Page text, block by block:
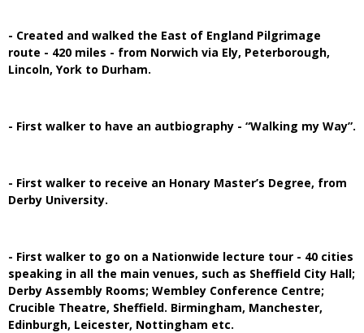
- Created and walked the East of England Pilgrimage
route - 420 miles - from Norwich via Ely, Peterborough,
Lincoln, York to Durham.
- First walker to have an autbiography - “Walking my Way”.
- First walker to receive an Honary Master’s Degree, from
Derby University.
- First walker to go on a Nationwide lecture tour - 40 cities
speaking in all the main venues, such as Sheffield City Hall;
Derby Assembly Rooms; Wembley Conference Centre;
Crucible Theatre, Sheffield. Birmingham, Manchester,
Edinburgh, Leicester, Nottingham etc.